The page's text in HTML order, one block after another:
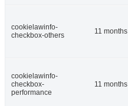
cookielawinfo-
checkbox-others
11 months
cookielawinfo-
checkbox-
performance
11 months